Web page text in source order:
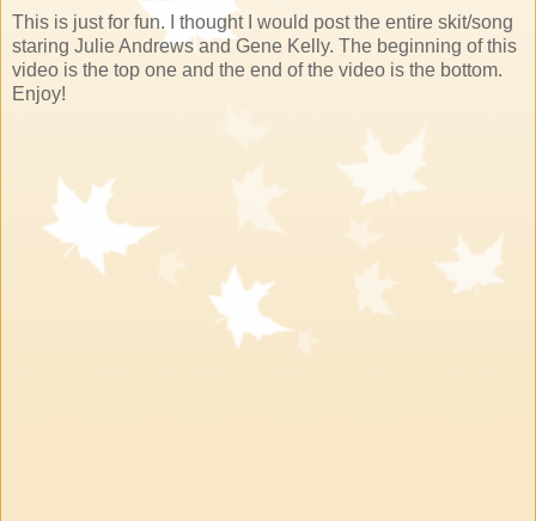
This is just for fun. I thought I would post the entire skit/song
staring Julie Andrews and Gene Kelly. The beginning of this
video is the top one and the end of the video is the bottom.
Enjoy!